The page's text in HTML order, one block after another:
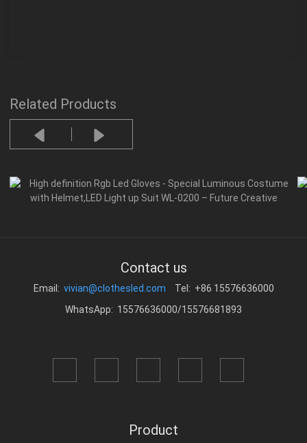
Related Products
Contact us
Email: vivian@clothesled.com
Tel: +86 15576636000
WhatsApp: 15576636000/15576681893
Product